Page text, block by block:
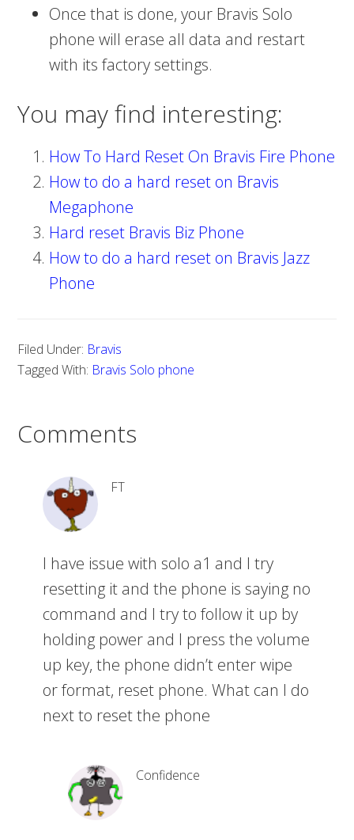
Once that is done, your Bravis Solo
phone will erase all data and restart
with its factory settings.
You may find interesting:
How To Hard Reset On Bravis Fire Phone
How to do a hard reset on Bravis
Megaphone
Hard reset Bravis Biz Phone
How to do a hard reset on Bravis Jazz
Phone
Filed Under: Bravis
Tagged With: Bravis Solo phone
Comments
FT
I have issue with solo a1 and I try
resetting it and the phone is saying no
command and I try to follow it up by
holding power and I press the volume
up key, the phone didn’t enter wipe
or format, reset phone. What can I do
next to reset the phone
Confidence